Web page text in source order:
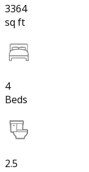
3364
sq ft
4
Beds
2.5